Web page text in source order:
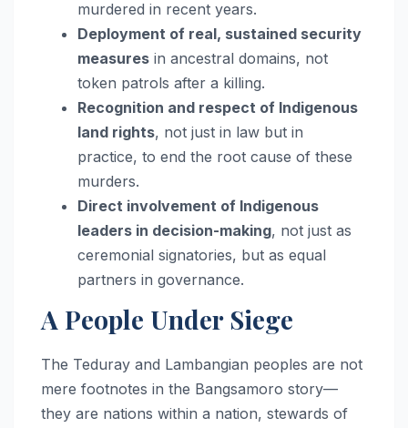
murdered in recent years.
Deployment of real, sustained security
measures in ancestral domains, not
token patrols after a killing.
Recognition and respect of Indigenous
land rights, not just in law but in
practice, to end the root cause of these
murders.
Direct involvement of Indigenous
leaders in decision-making, not just as
ceremonial signatories, but as equal
partners in governance.
A People Under Siege
The Teduray and Lambangian peoples are not
mere footnotes in the Bangsamoro story—
they are nations within a nation, stewards of